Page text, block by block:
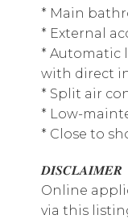
* Main
* External
* Automatic
with direct
* Split air
* Low-
* Close to
𝑫𝑰𝑺𝑪𝑳𝑨𝑰𝑴𝑬𝑹
Online
via this